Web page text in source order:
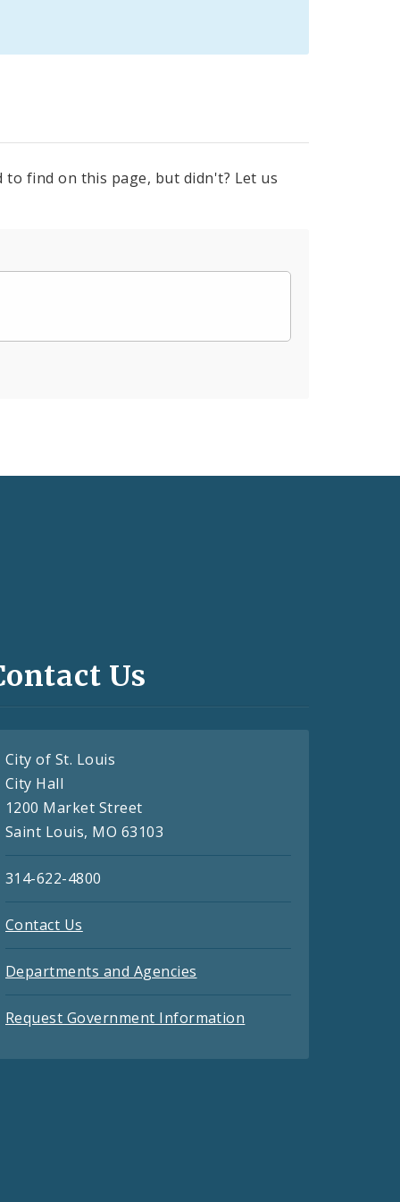
find on this page, but didn't? Let us
Us
City of St. Louis
City Hall
1200 Market Street
Saint Louis, MO 63103
314-622-4800
Contact Us
Departments and Agencies
Request Government Information